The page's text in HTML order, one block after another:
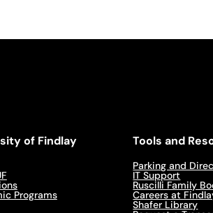
of Findlay
Programs
Tools and
Parking and
IT Support
Ruscilli Family
Careers at
Shafer Library